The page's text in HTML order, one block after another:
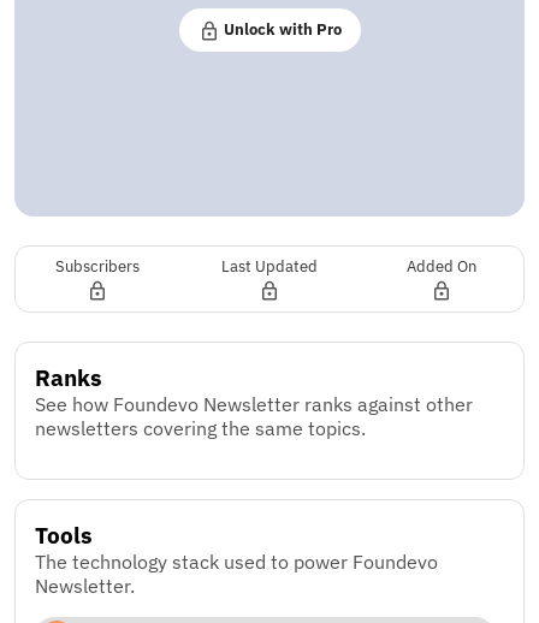
Unlock with Pro
Subscribers Last Updated Added On
Ranks
See how Foundevo Newsletter ranks against other
newsletters covering the same topics.
Tools
The technology stack used to power Foundevo
Newsletter.